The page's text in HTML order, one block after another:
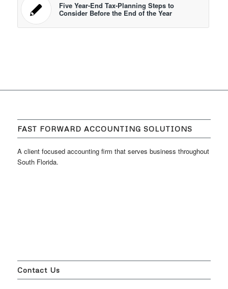
Five Year-End Tax-Planning Steps to
Consider Before the End of the Year
FAST FORWARD ACCOUNTING SOLUTIONS
A client focused accounting firm that serves business throughout
South Florida.
Contact Us